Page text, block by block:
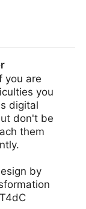
you are
you
digital
don't be
them
by